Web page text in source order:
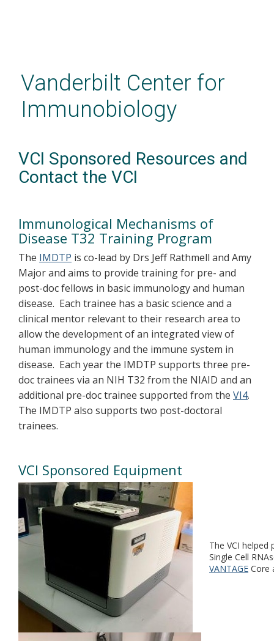
contentVanderbilt Center for
Immunobiology
VCI Sponsored Resources and
Contact the VCI
Immunological Mechanisms of
Disease T32 Training Program
The IMDTP is co-lead by Drs Jeff Rathmell and Amy
Major and aims to provide training for pre- and
post-doc fellows in basic immunology and human
disease. Each trainee has a basic science and a
clinical mentor relevant to their research area to
allow the development of an integrated view of
human immunology and the immune system in
disease. Each year the IMDTP supports three pre-
doc trainees via an NIH T32 from the NIAID and an
additional pre-doc trainee supported from the VI4.
The IMDTP also supports two post-doctoral
trainees.
VCI Sponsored Equipment
The VCI helped
Single Cell
VANTAGE Core